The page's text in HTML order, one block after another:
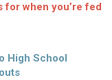
for when you’re fed
High School